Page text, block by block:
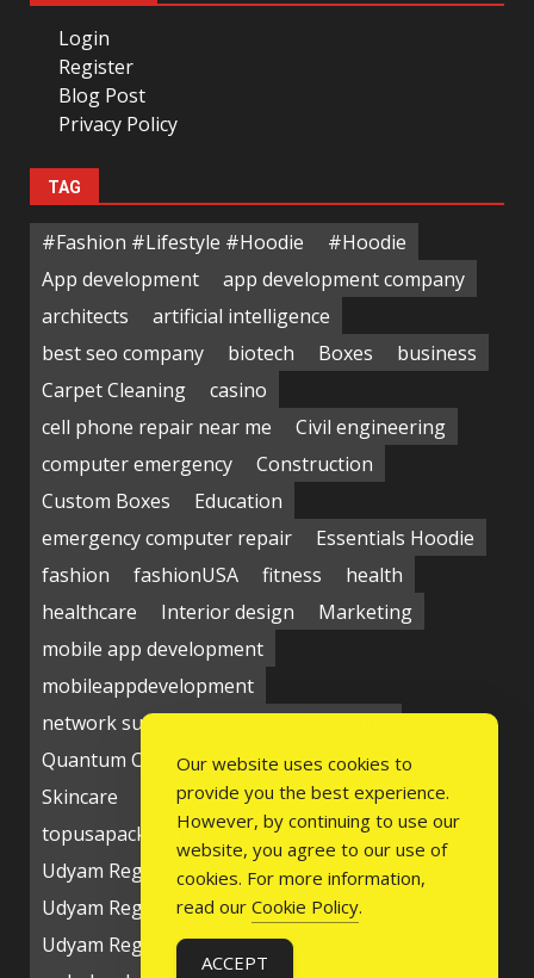
Login
Register
Blog Post
Privacy Policy
TAG
#Fashion #Lifestyle #Hoodie
#Hoodie
App development
app development company
architects
artificial intelligence
best seo company
biotech Boxes
business
Carpet Cleaning
casino
cell phone repair near me
Civil engineering
computer emergency
Construction
Custom Boxes
Education
emergency computer repair
Essentials Hoodie
fashion
fashionUSA fitness
health
healthcare
Interior design
Marketing
mobile app development
mobileappdevelopment
network support near me
Packaging
Quantum Computing Market
seo service
Skincare
Social media Students
technology
topusapackaging
Udyam Registration
Udyam Registration Certificate
Udyam Registration Online
Udyam Registration Portal
Our website uses cookies to
provide you the best experience.
However, by continuing to use our
website, you agree to our use of
cookies. For more information,
read our Cookie Policy.
ACCEPT